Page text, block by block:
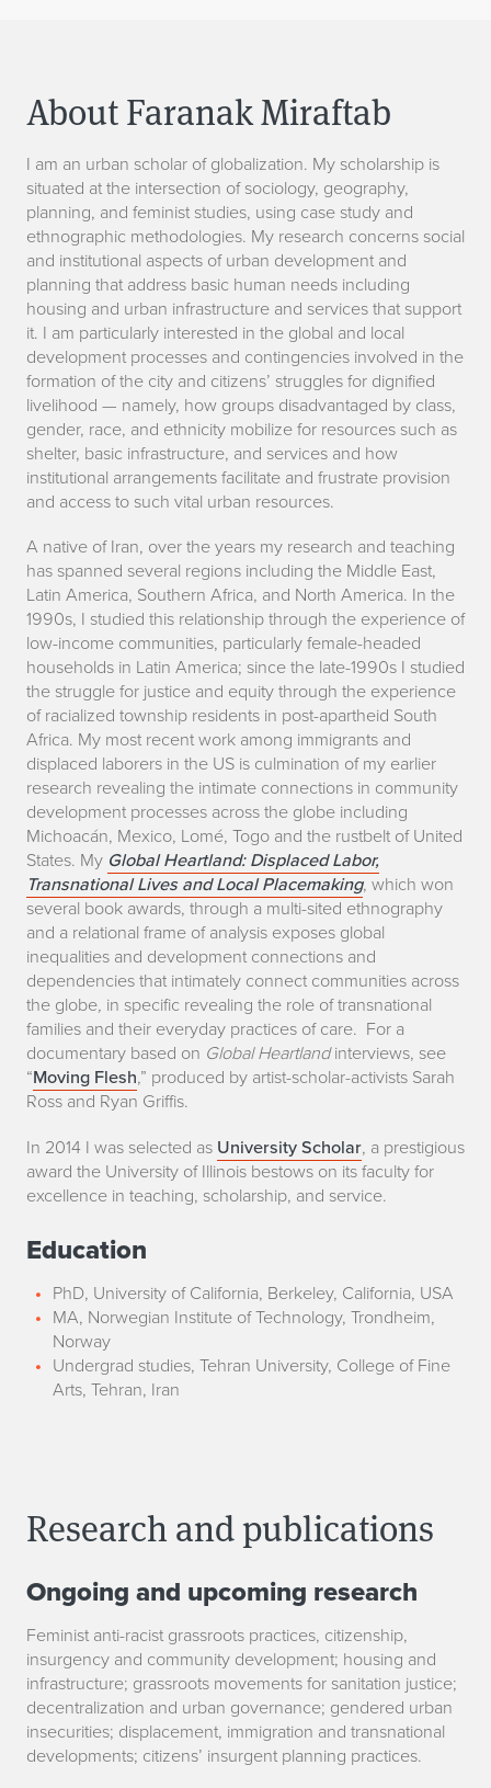
About Faranak Miraftab
I am an urban scholar of globalization. My scholarship is
situated at the intersection of sociology, geography,
planning, and feminist studies, using case study and
ethnographic methodologies. My research concerns social
and institutional aspects of urban development and
planning that address basic human needs including
housing and urban infrastructure and services that support
it. I am particularly interested in the global and local
development processes and contingencies involved in the
formation of the city and citizens’ struggles for dignified
livelihood — namely, how groups disadvantaged by class,
gender, race, and ethnicity mobilize for resources such as
shelter, basic infrastructure, and services and how
institutional arrangements facilitate and frustrate provision
and access to such vital urban resources.
A native of Iran, over the years my research and teaching
has spanned several regions including the Middle East,
Latin America, Southern Africa, and North America. In the
1990s, I studied this relationship through the experience of
low-income communities, particularly female-headed
households in Latin America; since the late-1990s I studied
the struggle for justice and equity through the experience
of racialized township residents in post-apartheid South
Africa. My most recent work among immigrants and
displaced laborers in the US is culmination of my earlier
research revealing the intimate connections in community
development processes across the globe including
Michoacán, Mexico, Lomé, Togo and the rustbelt of United
States. My Global Heartland: Displaced Labor,
Transnational Lives and Local Placemaking, which won
several book awards, through a multi-sited ethnography
and a relational frame of analysis exposes global
inequalities and development connections and
dependencies that intimately connect communities across
the globe, in specific revealing the role of transnational
families and their everyday practices of care. For a
documentary based on Global Heartlandinterviews, see
“Moving Flesh,” produced by artist-scholar-activists Sarah
Ross and Ryan Griffis.
In 2014 I was selected as University Scholar, a prestigious
award the University of Illinois bestows on its faculty for
excellence in teaching, scholarship, and service.
Education
PhD, University of California, Berkeley, California, USA
MA, Norwegian Institute of Technology, Trondheim,
Norway
Undergrad studies, Tehran University, College of Fine
Arts, Tehran, Iran
Research and publications
Ongoing and upcoming research
Feminist anti-racist grassroots practices, citizenship,
insurgency and community development; housing and
infrastructure; grassroots movements for sanitation justice;
decentralization and urban governance; gendered urban
insecurities; displacement, immigration and transnational
developments; citizens’ insurgent planning practices.